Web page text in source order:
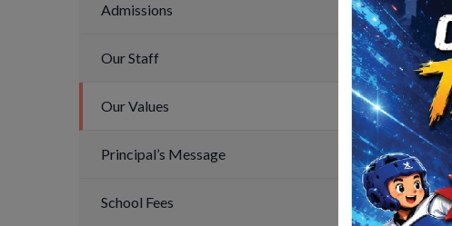
Admissions
Our Staff
Our Values
Principal’s Message
School Fees
Our Vision
Note that
a certain
each tour
noted that
be
availability